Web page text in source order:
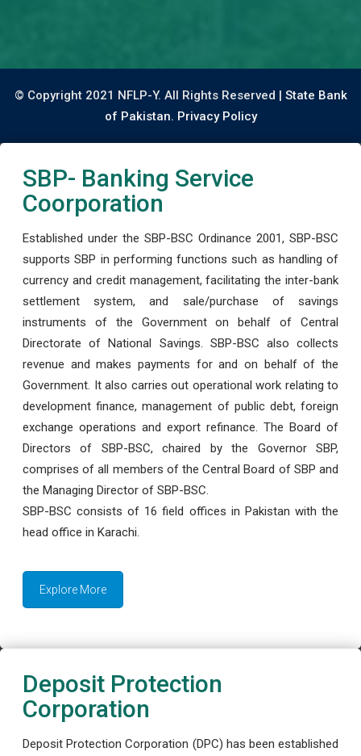
© Copyright 2021 NFLP-Y. All Rights Reserved | State Bank
of Pakistan. Privacy Policy
SBP- Banking Service
Coorporation
Established under the SBP-BSC Ordinance 2001, SBP-BSC
supports SBP in performing functions such as handling of
currency and credit management, facilitating the inter-bank
settlement system, and sale/purchase of savings
instruments of the Government on behalf of Central
Directorate of National Savings. SBP-BSC also collects
revenue and makes payments for and on behalf of the
Government. It also carries out operational work relating to
development finance, management of public debt, foreign
exchange operations and export refinance. The Board of
Directors of SBP-BSC, chaired by the Governor SBP,
comprises of all members of the Central Board of SBP and
the Managing Director of SBP-BSC.
SBP-BSC consists of 16 field offices in Pakistan with the
head office in Karachi.
Explore More
Deposit Protection
Corporation
Deposit Protection Corporation (DPC) has been established